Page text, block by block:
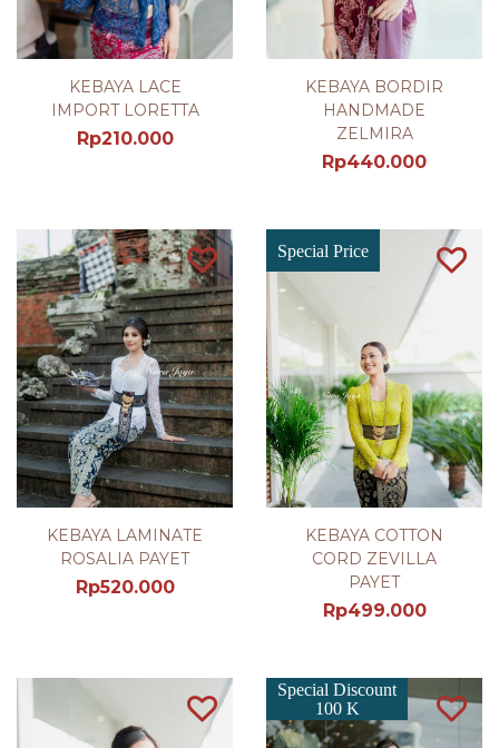
KEBAYA LACE
IMPORT LORETTA
Rp210.000
KEBAYA BORDIR
HANDMADE
ZELMIRA
Rp440.000
KEBAYA LAMINATE
ROSALIA PAYET
Rp520.000
Special Price
KEBAYA COTTON
CORD ZEVILLA
PAYET
Rp499.000
Special Discount
100 K